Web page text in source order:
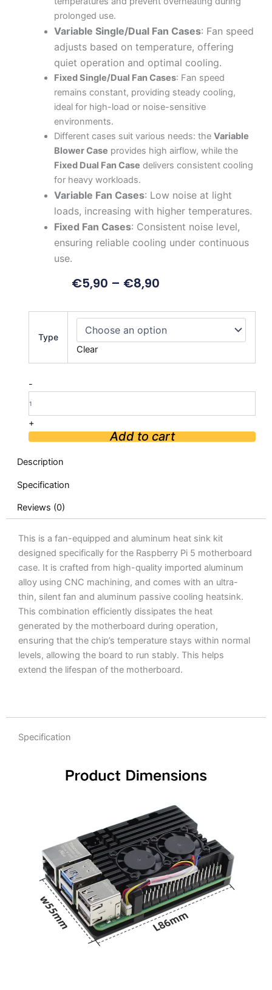
prolonged use.
Variable Single/Dual Fan Cases: Fan speed
adjusts based on temperature, offering
quiet operation and optimal cooling.
Fixed Single/Dual Fan Cases: Fan speed
remains constant, providing steady cooling,
ideal for high-load or noise-sensitive
environments.
Different cases suit various needs: the Variable
Blower Case provides high airflow, while the
Fixed Dual Fan Case delivers consistent cooling
for heavy workloads.
Variable Fan Cases: Low noise at light
loads, increasing with higher temperatures.
Fixed Fan Cases: Consistent noise level,
ensuring reliable cooling under continuous
use.
€5,90 – €8,90
Type
Clear
-
Cooling
with
for
Pi
5
+
Add to cart
Description
Specification
Reviews (0)
This is a fan-equipped and aluminum heat sink kit
designed specifically for the Raspberry Pi 5 motherboard
case. It is crafted from high-quality imported aluminum
alloy using CNC machining, and comes with an ultra-
thin, silent fan and aluminum passive cooling heatsink.
This combination efficiently dissipates the heat
generated by the motherboard during operation,
ensuring that the chip’s temperature stays within normal
levels, allowing the board to run stably. This helps
extend the lifespan of the motherboard.
Specification